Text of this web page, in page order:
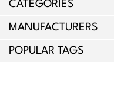
CATEGORIES
MANUFACTURERS
POPULAR TAGS